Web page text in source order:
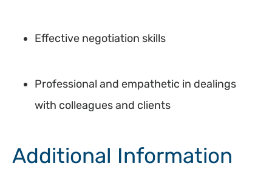
Effective negotiation skills
Professional and empathetic in dealings
with colleagues and clients
Additional Information